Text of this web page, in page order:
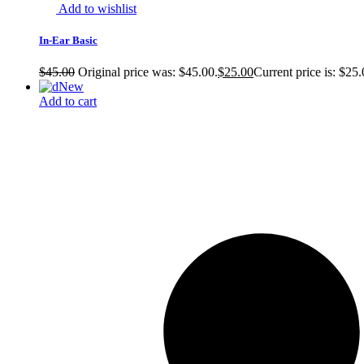
Add to wishlist
In-Ear Basic
$45.00 Original price was: $45.00.$25.00Current price is:
New
Add to cart